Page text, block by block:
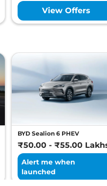
View Offers
BYD Sealion 6 PHEV
₹50.00 - ₹55.00
Alert me when
launched